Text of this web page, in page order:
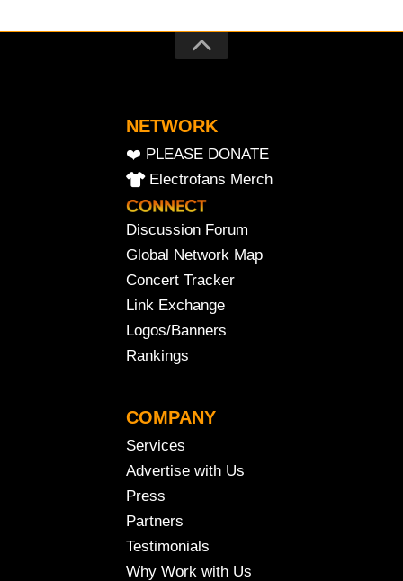
NETWORK
❤️ PLEASE DONATE
Electrofans Merch
Discussion Forum
Global Network Map
Concert Tracker
Link Exchange
Logos/Banners
Rankings
COMPANY
Services
Advertise with Us
Press
Partners
Testimonials
Why Work with Us